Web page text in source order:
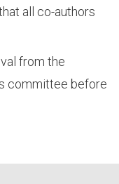
all co-authors
from the
committee before